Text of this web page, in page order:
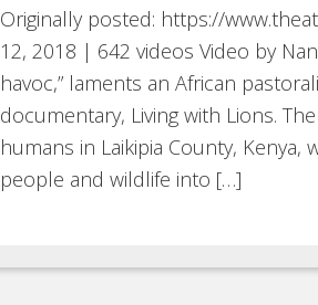
Originally posted: https://
12, 2018 | 642 videos Video by
havoc,” laments an African
documentary, Living with Lions.
humans in Laikipia County,
people and wildlife into […]